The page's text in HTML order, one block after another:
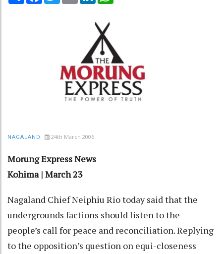
NAGALAND 24th March 2006
Morung Express News
Kohima | March 23
Nagaland Chief Neiphiu Rio today said that the
undergrounds factions should listen to the
people’s call for peace and reconciliation. Replying
to the opposition’s question on equi-closeness